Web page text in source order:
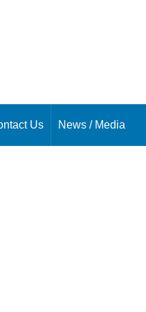
Us News / Media